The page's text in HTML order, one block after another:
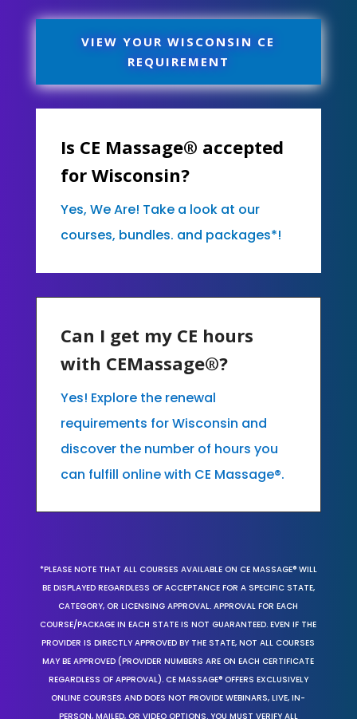
VIEW YOUR WISCONSIN CE
REQUIREMENT
Is CE Massage® accepted
for Wisconsin?
Yes, We Are! Take a look at our
courses, bundles. and packages*!
Can I get my CE hours
with CEMassage®?
Yes! Explore the renewal
requirements for Wisconsin and
discover the number of hours you
can fulfill online with CE Massage®.
*PLEASE NOTE THAT ALL COURSES AVAILABLE ON CE MASSAGE® WILL
BE DISPLAYED REGARDLESS OF ACCEPTANCE FOR A SPECIFIC STATE,
CATEGORY, OR LICENSING APPROVAL. APPROVAL FOR EACH
COURSE/PACKAGE IN EACH STATE IS NOT GUARANTEED. EVEN IF THE
PROVIDER IS DIRECTLY APPROVED BY THE STATE, NOT ALL COURSES
MAY BE APPROVED (PROVIDER NUMBERS ARE ON EACH CERTIFICATE
REGARDLESS OF APPROVAL). CE MASSAGE® OFFERS EXCLUSIVELY
ONLINE COURSES AND DOES NOT PROVIDE WEBINARS, LIVE, IN-
PERSON, MAILED, OR VIDEO OPTIONS. YOU MUST VERIFY ALL